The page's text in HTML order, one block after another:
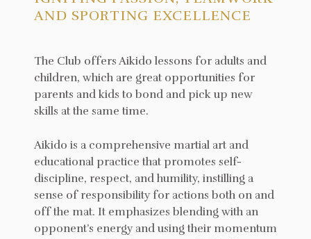
AND SPORTING EXCELLENCE
The Club offers Aikido lessons for adults and
children, which are great opportunities for
parents and kids to bond and pick up new
skills at the same time.
Aikido is a comprehensive martial art and
educational practice that promotes self-
discipline, respect, and humility, instilling a
sense of responsibility for actions both on and
off the mat. It emphasizes blending with an
opponent’s energy and using their momentum